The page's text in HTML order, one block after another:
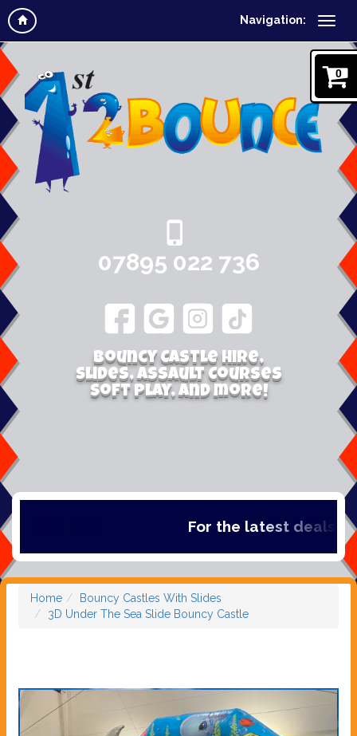
Navigation:
0
07895 022 736
Bouncy Castle Hire,
Slides, Assault Courses
Soft Play, and more!
For the latest deals,
Home
Bouncy Castles With Slides
3D Under The Sea Slide Bouncy Castle